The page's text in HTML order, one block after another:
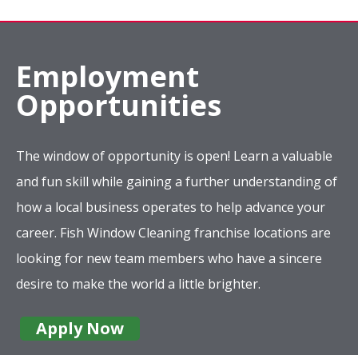
Employment
Opportunities
The window of opportunity is open! Learn a valuable
and fun skill while gaining a further understanding of
how a local business operates to help advance your
career. Fish Window Cleaning franchise locations are
looking for new team members who have a sincere
desire to make the world a little brighter.
Apply Now